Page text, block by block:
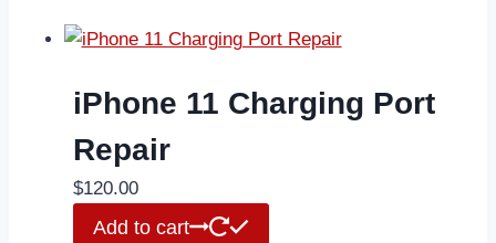
iPhone 11 Charging Port
Repair
$120.00
Add to cart